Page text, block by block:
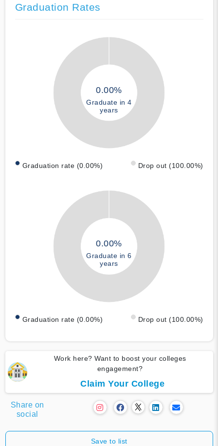
Graduation Rates
0.00%
Graduate in 4
years
Graduation rate (0.00%) Drop out (100.00%)
0.00%
Graduate in 6
years
Graduation rate (0.00%) Drop out (100.00%)
Work here? Want to boost your colleges
engagement?
Claim Your College
Share on
social
Save to list